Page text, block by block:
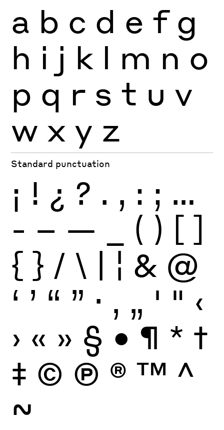
a b c d e f g
h i j k l m n o
p q r s t u v
w x y z
Standard punctuation
¡ ! ¿ ? . , : ; …
- – — ( ) [ ]
{ } / \ | ¦ & @
‘ ’ “ ” · ‚ „ ' " ‹
› « » § • ¶ * †
‡ © Ⓟ ® ™ ^
~